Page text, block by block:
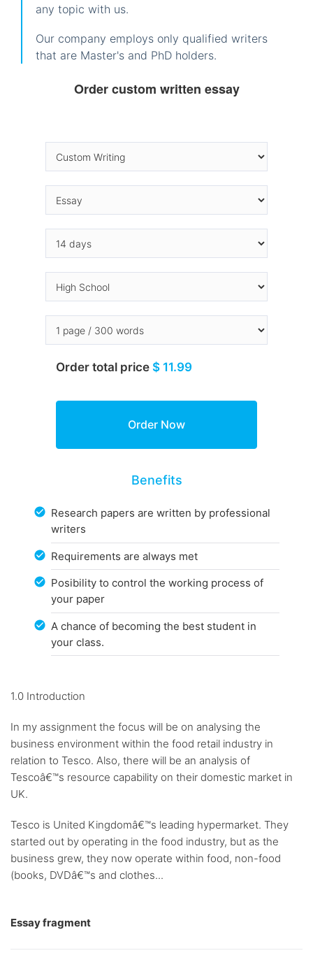
any topic with us.
Our company employs only qualified writers
that are Master's and PhD holders.
Order custom written essay
Order total price $ 11.99
Benefits
Research papers are written by professional
writers
Requirements are always met
Posibility to control the working process of
your paper
A chance of becoming the best student in
your class.
1.0 Introduction
In my assignment the focus will be on analysing the
business environment within the food retail industry in
relation to Tesco. Also, there will be an analysis of
Tescoâ€™s resource capability on their domestic market in
UK.
Tesco is United Kingdomâ€™s leading hypermarket. They
started out by operating in the food industry, but as the
business grew, they now operate within food, non-food
(books, DVDâ€™s and clothes...
Essay fragment